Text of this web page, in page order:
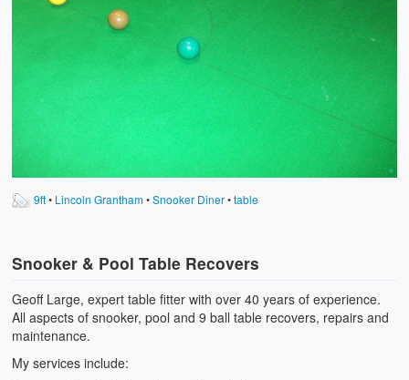
9ft• Lincoln Grantham•Snooker Diner•table
Snooker & Pool Table Recovers
Geoff Large, expert table fitter with over 40 years of experience.
All aspects of snooker, pool and 9 ball table recovers, repairs and
maintenance.
My services include: